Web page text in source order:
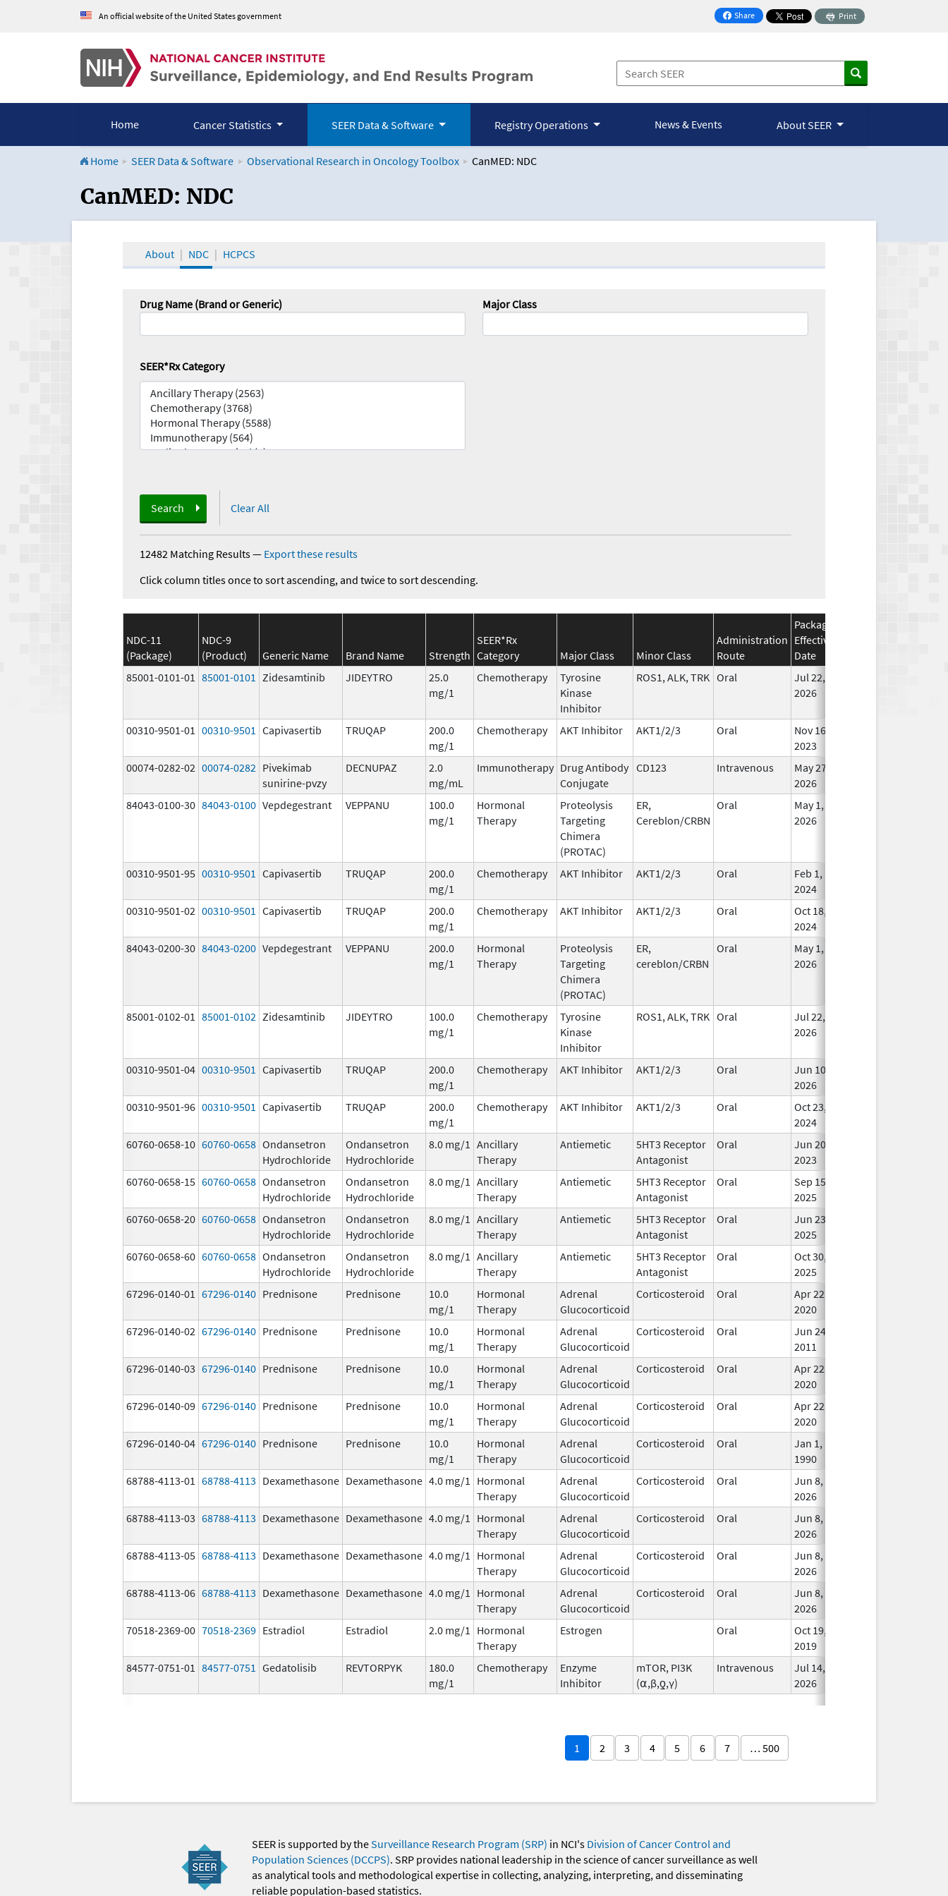
An official website of the United States government Share
on Facebook
Print
Home Cancer Statistics SEER Data & Software Registry Operations News & Events About SEER
Home SEER Data & Software Observational Research in Oncology Toolbox CanMED: NDC
CanMED and the Oncology Toolbox
CanMED: NDC
About NDC HCPCS
Drug Name (Brand or Generic) Major Class
SEER*Rx Category
Search Clear All
12482 Matching Results— Export these results
Click column titles once to sort ascending, and twice to sort descending.
NDC-11
(Package)
NDC-9
(Product)
Generic Name Brand Name Strength
SEER*Rx
Category
Major Class Minor Class
Administration
Route
Package
Effective
Date
85001-0101-01 85001-0101 Zidesamtinib JIDEYTRO
25.0
mg/1
Chemotherapy
Tyrosine
Kinase
Inhibitor
ROS1, ALK, TRK Oral
Jul 22,
2026
00310-9501-01 00310-9501 Capivasertib TRUQAP
200.0
mg/1
Chemotherapy AKT Inhibitor AKT1/2/3 Oral
Nov 16,
2023
00074-0282-02 00074-0282 Pivekimab
sunirine-pvzy
DECNUPAZ
2.0
mg/mL
Immunotherapy Drug Antibody
Conjugate
CD123 Intravenous
May 27,
2026
84043-0100-30 84043-0100 Vepdegestrant VEPPANU
100.0
mg/1
Hormonal
Therapy
Proteolysis
Targeting
Chimera
(PROTAC)
ER,
Cereblon/CRBN
Oral
May 1,
2026
00310-9501-95 00310-9501 Capivasertib TRUQAP
200.0
mg/1
Chemotherapy AKT Inhibitor AKT1/2/3 Oral
Feb 1,
2024
00310-9501-02 00310-9501 Capivasertib TRUQAP
200.0
mg/1
Chemotherapy AKT Inhibitor AKT1/2/3 Oral
Oct 18,
2024
84043-0200-30 84043-0200 Vepdegestrant VEPPANU
200.0
mg/1
Hormonal
Therapy
Proteolysis
Targeting
Chimera
(PROTAC)
ER,
cereblon/CRBN
Oral
May 1,
2026
85001-0102-01 85001-0102 Zidesamtinib JIDEYTRO
100.0
mg/1
Chemotherapy
Tyrosine
Kinase
Inhibitor
ROS1, ALK, TRK Oral
Jul 22,
2026
00310-9501-04 00310-9501 Capivasertib TRUQAP
200.0
mg/1
Chemotherapy AKT Inhibitor AKT1/2/3 Oral
Jun 10,
2026
00310-9501-96 00310-9501 Capivasertib TRUQAP
200.0
mg/1
Chemotherapy AKT Inhibitor AKT1/2/3 Oral
Oct 23,
2024
60760-0658-10 60760-0658 Ondansetron
Hydrochloride
Ondansetron
Hydrochloride
8.0 mg/1 Ancillary
Therapy
Antiemetic
5HT3 Receptor
Antagonist
Oral
Jun 20,
2023
60760-0658-15 60760-0658 Ondansetron
Hydrochloride
Ondansetron
Hydrochloride
8.0 mg/1 Ancillary
Therapy
Antiemetic
5HT3 Receptor
Antagonist
Oral
Sep 15,
2025
60760-0658-20 60760-0658 Ondansetron
Hydrochloride
Ondansetron
Hydrochloride
8.0 mg/1 Ancillary
Therapy
Antiemetic
5HT3 Receptor
Antagonist
Oral
Jun 23,
2025
60760-0658-60 60760-0658 Ondansetron
Hydrochloride
Ondansetron
Hydrochloride
8.0 mg/1 Ancillary
Therapy
Antiemetic
5HT3 Receptor
Antagonist
Oral
Oct 30,
2025
67296-0140-01 67296-0140 Prednisone Prednisone
10.0
mg/1
Hormonal
Therapy
Adrenal
Glucocorticoid
Corticosteroid Oral
Apr 22,
2020
67296-0140-02 67296-0140 Prednisone Prednisone
10.0
mg/1
Hormonal
Therapy
Adrenal
Glucocorticoid
Corticosteroid Oral
Jun 24,
2011
67296-0140-03 67296-0140 Prednisone Prednisone
10.0
mg/1
Hormonal
Therapy
Adrenal
Glucocorticoid
Corticosteroid Oral
Apr 22,
2020
67296-0140-09 67296-0140 Prednisone Prednisone
10.0
mg/1
Hormonal
Therapy
Adrenal
Glucocorticoid
Corticosteroid Oral
Apr 22,
2020
67296-0140-04 67296-0140 Prednisone Prednisone
10.0
mg/1
Hormonal
Therapy
Adrenal
Glucocorticoid
Corticosteroid Oral
Jan 1,
1990
68788-4113-01 68788-4113 Dexamethasone Dexamethasone 4.0 mg/1
Hormonal
Therapy
Adrenal
Glucocorticoid
Corticosteroid Oral
Jun 8,
2026
68788-4113-03 68788-4113 Dexamethasone Dexamethasone 4.0 mg/1
Hormonal
Therapy
Adrenal
Glucocorticoid
Corticosteroid Oral
Jun 8,
2026
68788-4113-05 68788-4113 Dexamethasone Dexamethasone 4.0 mg/1
Hormonal
Therapy
Adrenal
Glucocorticoid
Corticosteroid Oral
Jun 8,
2026
68788-4113-06 68788-4113 Dexamethasone Dexamethasone 4.0 mg/1
Hormonal
Therapy
Adrenal
Glucocorticoid
Corticosteroid Oral
Jun 8,
2026
70518-2369-00 70518-2369 Estradiol Estradiol 2.0 mg/1
Hormonal
Therapy
Estrogen Oral
Oct 19,
2019
84577-0751-01 84577-0751 Gedatolisib REVTORPYK
180.0
mg/1
Chemotherapy
Enzyme
Inhibitor
mTOR, PI3K
(⍺,β,ƍ,γ)
Intravenous
Jul 14,
2026
1 2 3 4 5 6 7 … 500
SEER is supported by theSurveillance Research Program (SRP) in NCI's Division of Cancer Control and
Population Sciences (DCCPS). SRP provides national leadership in the science of cancer surveillance as well
as analytical tools and methodological expertise in collecting, analyzing, interpreting, and disseminating
reliable population-based statistics.